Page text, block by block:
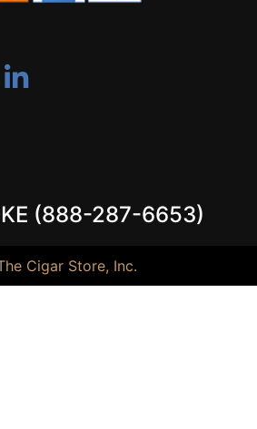
(888-287-6653)
Cigar Store, Inc.